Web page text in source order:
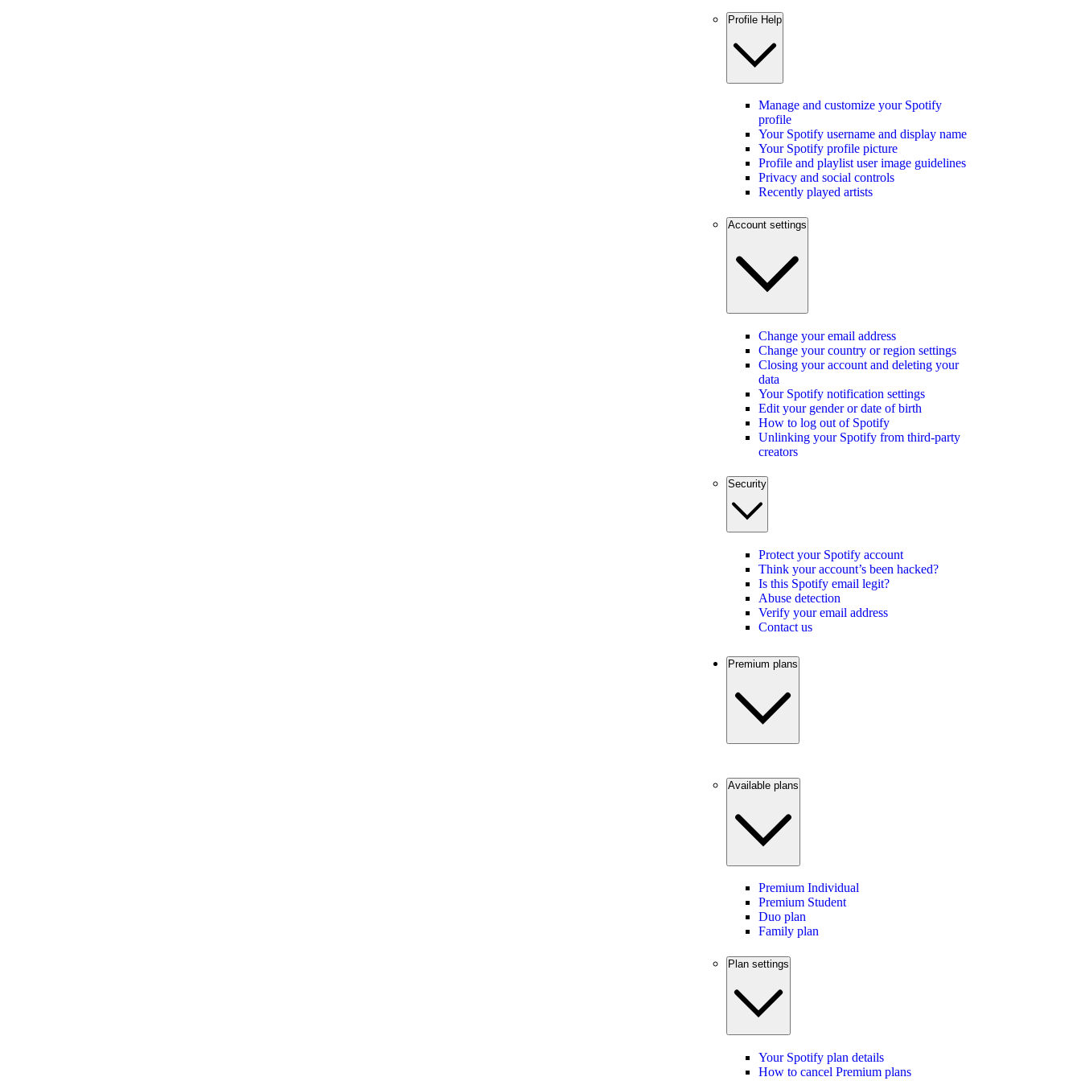
Profile Help
Manage and customize your Spotify
profile
Your Spotify username and display name
Your Spotify profile picture
Profile and playlist user image guidelines
Privacy and social controls
Recently played artists
Account settings
Change your email address
Change your country or region settings
Closing your account and deleting your
data
Your Spotify notification settings
Edit your gender or date of birth
How to log out of Spotify
Unlinking your Spotify from third-party
creators
Security
Protect your Spotify account
Think your account’s been hacked?
Is this Spotify email legit?
Abuse detection
Verify your email address
Contact us
Premium plans
Available plans
Premium Individual
Premium Student
Duo plan
Family plan
Plan settings
Your Spotify plan details
How to cancel Premium plans